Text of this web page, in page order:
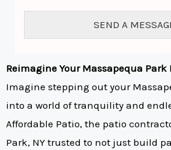
e
s
g
*
SEND A
Reimagine Your Massapequa Park
Imagine stepping out your
into a world of tranquility and
Affordable Patio, the patio
Park, NY trusted to not just build